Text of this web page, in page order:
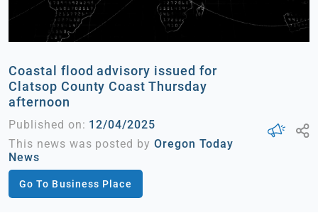
Coastal flood advisory issued for
Clatsop County Coast Thursday
afternoon
Published on: 12/04/2025
This news was posted byOregon Today
News
Go To Business Place